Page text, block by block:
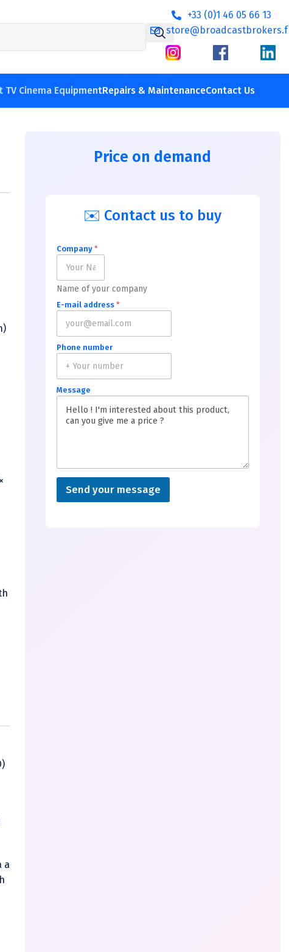
+33 (0)1 46 05 66 13
Cinema EquipmentRepairs & MaintenanceContact Us
a
Price on demand
✉️ Contact us to buy
Company *
Name of your company
E-mail address *
Phone number
Message
Send your message